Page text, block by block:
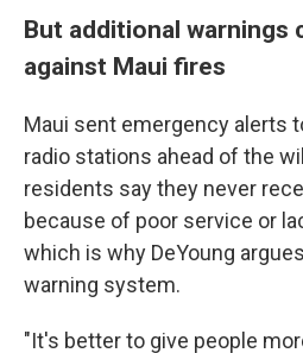
But additional warnings
against Maui fires
Maui sent emergency alerts
radio stations ahead of the
residents say they never
because of poor service or
which is why DeYoung
warning system.
"It's better to give people